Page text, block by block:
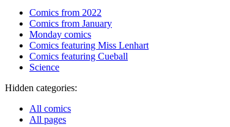
Comics from 2022
Comics from January
Monday comics
Comics featuring Miss Lenhart
Comics featuring Cueball
Science
Hidden categories:
All comics
All pages